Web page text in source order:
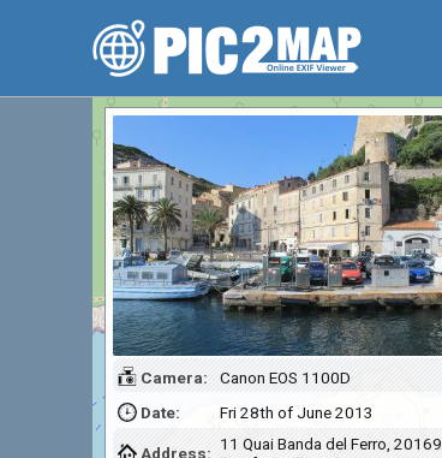
Camera:
Canon EOS 1100D
Date:
Fri 28th of June 2013
Address: 11 Quai Banda del Ferro, 20169